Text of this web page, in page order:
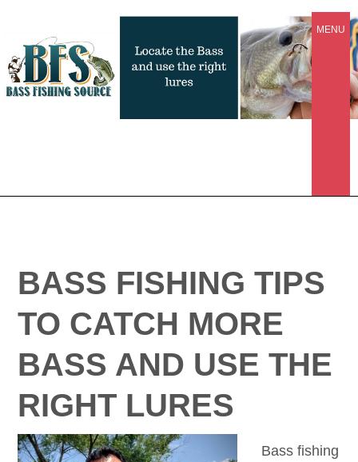
MENU
BASS FISHING TIPS
TO CATCH MORE
BASS AND USE THE
RIGHT LURES
Bass fishing